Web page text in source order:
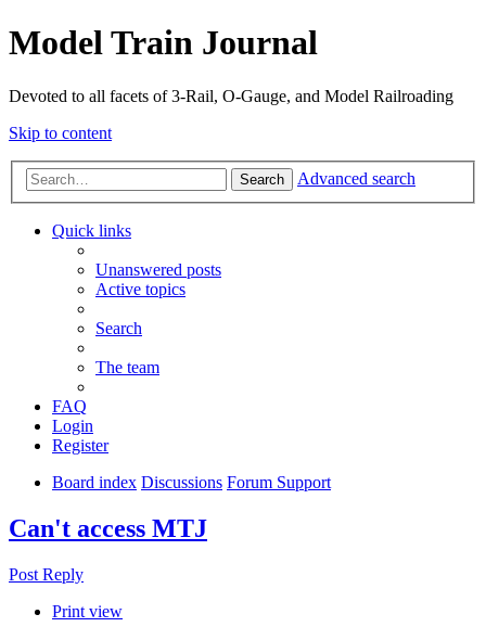
Model Train Journal
Devoted to all facets of 3-Rail, O-Gauge, and Model Railroading
Skip to content
Search Advanced search
Quick links
Unanswered posts
Active topics
Search
The team
FAQ
Login
Register
Board index Discussions Forum Support
Can't access MTJ
Post Reply
Print view